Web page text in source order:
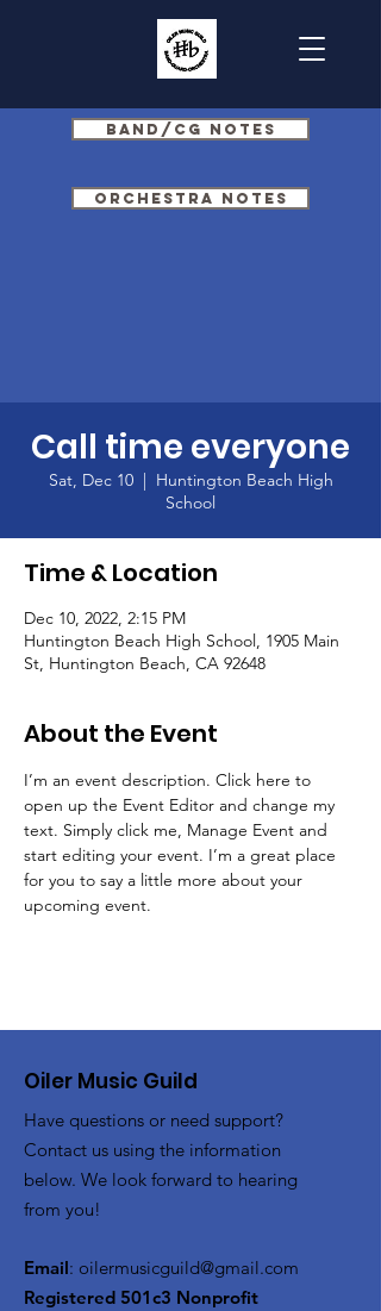
Band/CG Notes
Orchestra Notes
Call time everyone
Sat, Dec 10
  |
Huntington Beach High
School
Time & Location
Dec 10, 2022, 2:15 PM
Huntington Beach High School, 1905 Main
St, Huntington Beach, CA 92648
About the Event
I’m an event description. Click here to
open up the Event Editor and change my
text. Simply click me, Manage Event and
start editing your event. I’m a great place
for you to say a little more about your
upcoming event.
Oiler Music Guild
Have questions or need support?
Contact us using the information
below. We look forward to hearing
from you!
Email: oilermusicguild@gmail.com
Registered 501c3 Nonprofit